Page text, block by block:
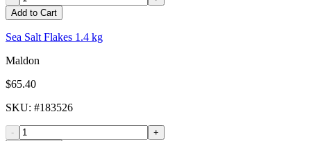
Add to Cart
Sea Salt Flakes 1.4 kg
Maldon
$65.40
SKU: #183526
-
+